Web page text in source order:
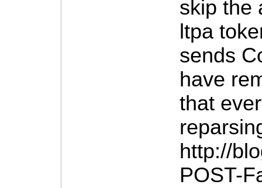
skip the
ltpa
sends
have
that
http://
POST-